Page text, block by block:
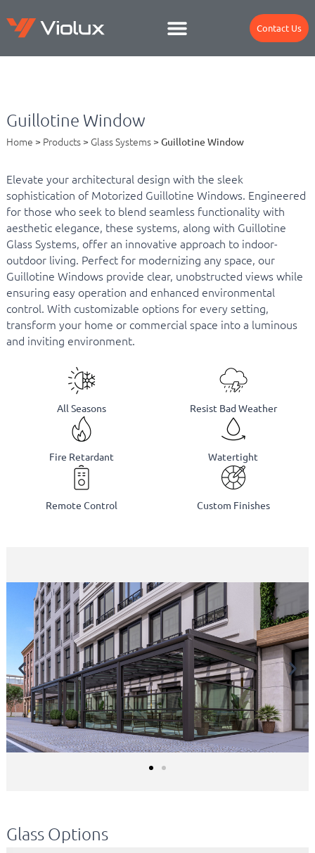
Contact Us
Guillotine Window
Home > Products> Glass Systems> Guillotine Window
Elevate your architectural design with the sleek
sophistication of Motorized Guillotine Windows. Engineered
for those who seek to blend seamless functionality with
aesthetic elegance, these systems, along with Guillotine
Glass Systems, offer an innovative approach to indoor-
outdoor living. Perfect for modernizing any space, our
Guillotine Windows provide clear, unobstructed views while
ensuring easy operation and enhanced environmental
control. With customizable options for every setting,
transform your home or commercial space into a luminous
and inviting environment.
All Seasons Resist Bad Weather
Fire Retardant Watertight
Remote Control Custom Finishes
Glass Options